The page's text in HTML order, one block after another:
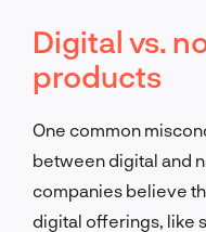
Digital vs.
products
One common
between digital and
companies believe
digital offerings, like